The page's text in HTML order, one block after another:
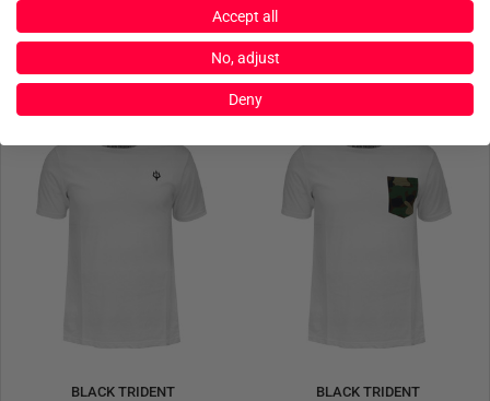
BLACK TRIDENT
BLACK TRIDENT
Accept all
No, adjust
Deny